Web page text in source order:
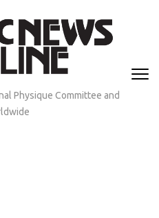
Physique Committee and